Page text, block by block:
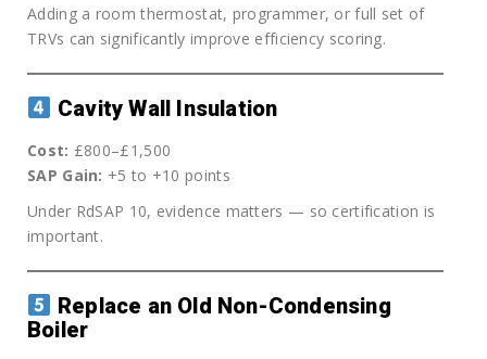
Adding a room thermostat, programmer, or full set of
TRVs can significantly improve efficiency scoring.
Cavity Wall Insulation
Cost: £800–£1,500
SAP Gain: +5 to +10 points
Under RdSAP 10, evidence matters — so certification is
important.
Replace an Old Non-Condensing
Boiler